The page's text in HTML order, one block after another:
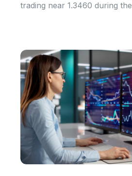
trading near 1.3460 during the